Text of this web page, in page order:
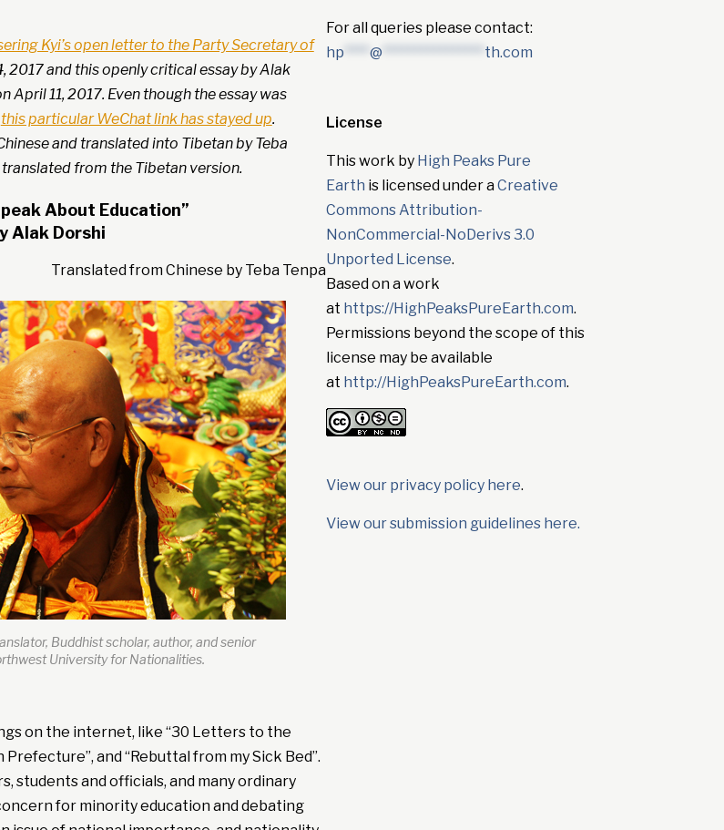
Kyi’s open letter to the Party Secretary of
2017 and this openly critical essay by Alak
April 11, 2017. Even though the essay was
this particular WeChat link has stayed up.
and translated into Tibetan by Teba
translated from the Tibetan version.
About Education”
Alak Dorshi
Translated from Chinese by Teba Tenpa
Buddhist scholar, author, and senior
University for Nationalities.
on the internet, like “30 Letters to the
and “Rebuttal from my Sick Bed”.
students and officials, and many ordinary
for minority education and debating
For all queries please contact:
hp **** @ **************** th.com
License
This work by High Peaks Pure
Earth is licensed under aCreative
Commons Attribution-
NonCommercial-NoDerivs 3.0
Unported License.
Based on a work
at https://HighPeaksPureEarth.com.
Permissions beyond the scope of this
license may be available
at http://HighPeaksPureEarth.com.
View our privacy policy here.
View our submission guidelines here.